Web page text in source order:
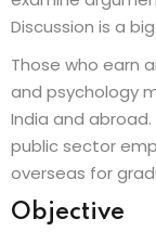
Discussion is a
Those who earn
and psychology
India and
public sector
overseas for
Objective